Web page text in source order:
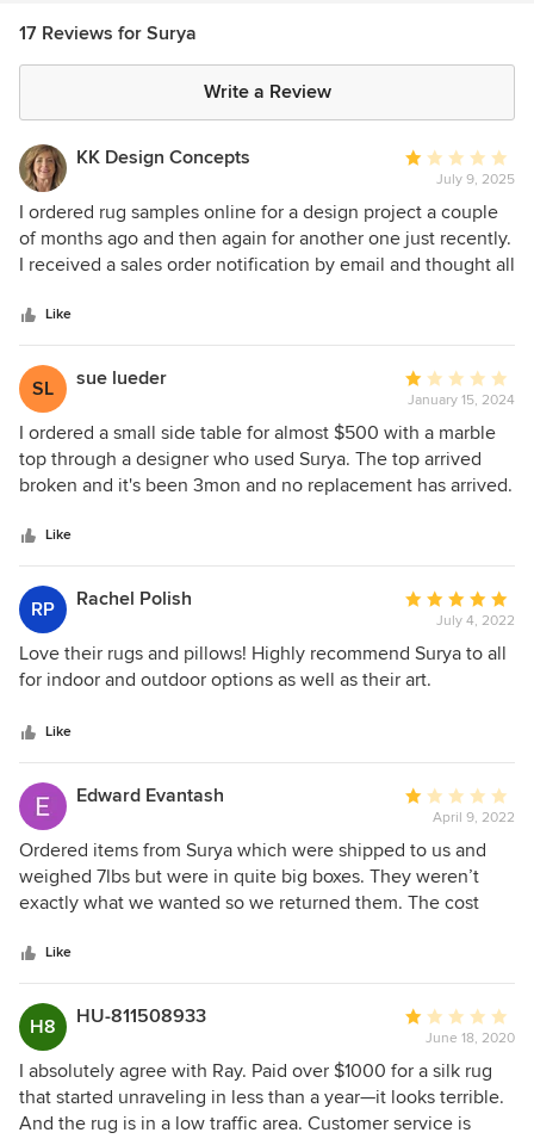
17 Reviews for Surya
Write a Review
KK Design Concepts
Average
rating:
1
out
of
July 9, 2025
I ordered rug samples online for a design project a couple
of months ago and then again for another one just recently.
I received a sales order notification by email and thought all
samples were sent out. What I take issue with is that in
neither case I was contacted by Surya. No email, no
phonecall. They simply did not process my order, and did
not tell me, letting my client wait (the samples were
supposed to ship directly to them). Both times it was
because of an admin/accounting problem on their end that
they "apologized" for when I finally called. There's
something wrong with the structure of this company.
Like
SL sue lueder
Average
rating:
1
out
of
January 15, 2024
I ordered a small side table for almost $500 with a marble
top through a designer who used Surya. The top arrived
broken and it's been 3mon and no replacement has arrived.
purchase from this company again.
Like
RP Rachel Polish
Average
rating:
5
out
stars
July 4, 2022
Love their rugs and pillows! Highly recommend Surya to all
for indoor and outdoor options as well as their art.
Like
Edward Evantash
Average
rating:
1
out
of
April 9, 2022
Ordered items from Surya which were shipped to us and
weighed 7lbs but were in quite big boxes. They weren’t
exactly what we wanted so we returned them. The cost
15%. So for an $800+ product that wasn’t what we wanted,
we essentially paid a $300 fee. Does any other furniture
company do that? Absolutely not. Do not buy furniture from
Surya unless you are 100% certain you plan to keep it. They
have the worst return policy of any furniture company for
products that are not custom made. That is the definition of
bad customer service.
Like
H8 HU-811508933
Average
rating:
1
out
of
June 18, 2020
I absolutely agree with Ray. Paid over $1000 for a silk rug
that started unraveling in less than a year—it looks terrible.
And the rug is in a low traffic area. Customer service is